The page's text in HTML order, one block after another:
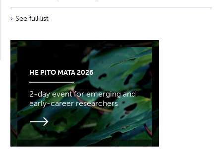
See full list
HE PITO MATA 2026
2-day event for emerging and
early-career researchers